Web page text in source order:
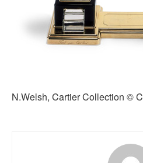
N.Welsh, Cartier Collection ©